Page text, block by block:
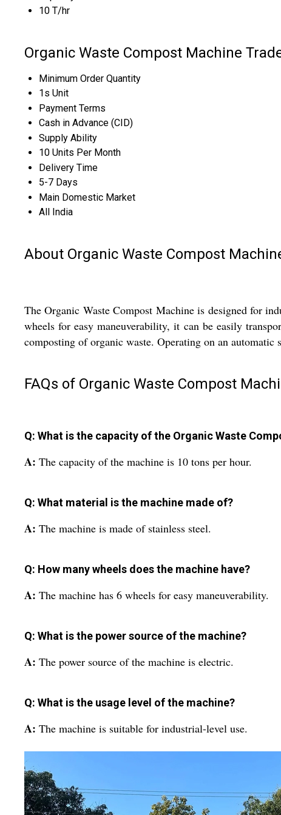
10 T/hr
Organic Waste Compost Machine
Minimum Order Quantity
1s Unit
Payment Terms
Cash in Advance (CID)
Supply Ability
10 Units Per Month
Delivery Time
5-7 Days
Main Domestic Market
All India
About Organic Waste Compost
The Organic Waste Compost Machine is designed for
wheels for easy maneuverability, it can be easily
composting of organic waste. Operating on an
FAQs of Organic Waste Compost
Q: What is the capacity of the Organic Waste
A: The capacity of the machine is 10 tons per hour.
Q: What material is the machine made of?
A: The machine is made of stainless steel.
Q: How many wheels does the machine have?
A: The machine has 6 wheels for easy maneuverability.
Q: What is the power source of the machine?
A: The power source of the machine is electric.
Q: What is the usage level of the machine?
A: The machine is suitable for industrial-level use.